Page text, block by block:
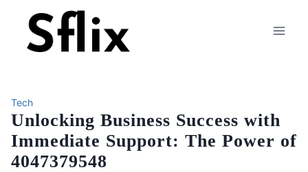
content
Tech
Unlocking Business Success with
Immediate Support: The Power of
4047379548